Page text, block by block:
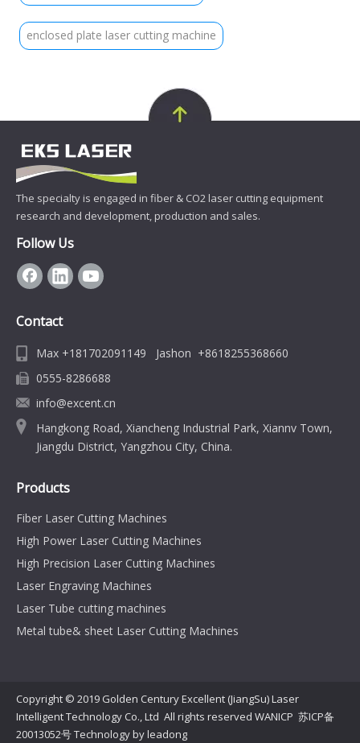
enclosed plate laser cutting machine
The specialty is engaged in fiber & CO2 laser cutting equipment
research and development, production and sales.
Follow Us
Contact
Max +181702091149 Jashon +8618255368660
0555-8286688
info@excent.cn
Hangkong Road, Xiancheng Industrial Park, Xiannv Town,
Jiangdu District, Yangzhou City, China.
Products
Fiber Laser Cutting Machines
High Power Laser Cutting Machines
High Precision Laser Cutting Machines
Laser Engraving Machines
Laser Tube cutting machines
Metal tube& sheet Laser Cutting Machines
Copyright © 2019 Golden Century Excellent (JiangSu) Laser
Intelligent Technology Co., Ltd All rights reserved WANICP 苏ICP备
20013052号Technology byleadong